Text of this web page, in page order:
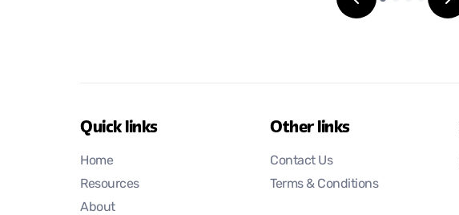
Quick links
Home
Resources
About
Other links
Contact Us
Terms & Conditions